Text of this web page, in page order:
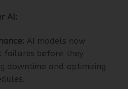
AI:
AI models now
failures before they
downtime and optimizing